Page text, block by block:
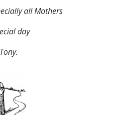
all Mothers
day